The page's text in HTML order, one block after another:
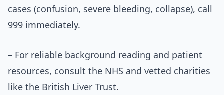
cases (confusion, severe bleeding, collapse), call
999 immediately.
– For reliable background reading and patient
resources, consult the NHS and vetted charities
like the British Liver Trust.